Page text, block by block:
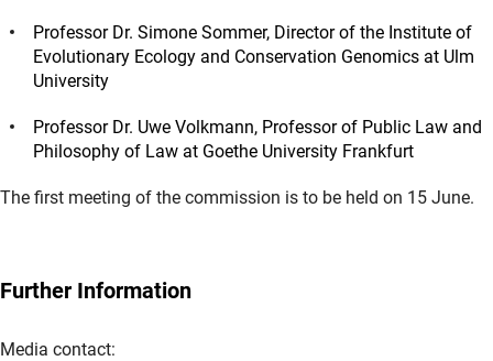
Professor Dr. Simone Sommer, Director of the Institute of
Evolutionary Ecology and Conservation Genomics at Ulm
University
Professor Dr. Uwe Volkmann, Professor of Public Law and
Philosophy of Law at Goethe University Frankfurt
The first meeting of the commission is to be held on 15 June.
Further Information
Media contact: